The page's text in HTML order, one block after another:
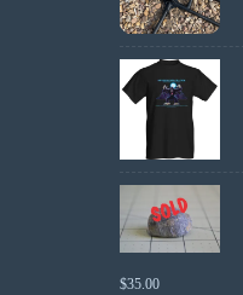
$35.00